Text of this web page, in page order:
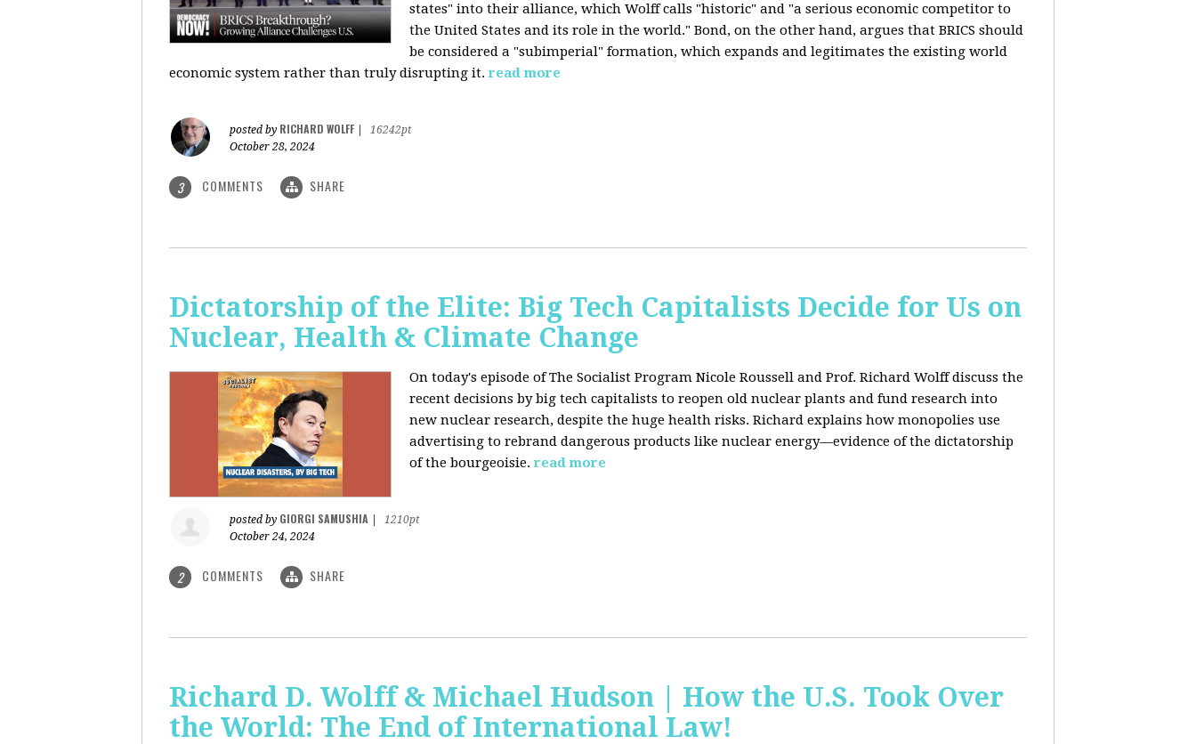
states" into their alliance, which Wolff calls "historic" and "a serious economic competitor to
the United States and its role in the world." Bond, on the other hand, argues that BRICS should
be considered a "subimperial" formation, which expands and legitimates the existing world
economic system rather than truly disrupting it. read more
posted by RICHARD WOLFF
16242pt
October 28, 2024
3 COMMENTS SHARE
Dictatorship of the Elite: Big Tech Capitalists Decide for Us on
Nuclear, Health & Climate Change
On today's episode of The Socialist Program Nicole Roussell and Prof. Richard Wolff discuss the
recent decisions by big tech capitalists to reopen old nuclear plants and fund research into
new nuclear research, despite the huge health risks. Richard explains how monopolies use
advertising to rebrand dangerous products like nuclear energy—evidence of the dictatorship
of the bourgeoisie. read more
posted by GIORGI SAMUSHIA
1210pt
October 24, 2024
2 COMMENTS SHARE
Richard D. Wolff & Michael Hudson | How the U.S. Took Over
the World: The End of International Law!